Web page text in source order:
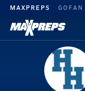
MAXPREPS GOFAN